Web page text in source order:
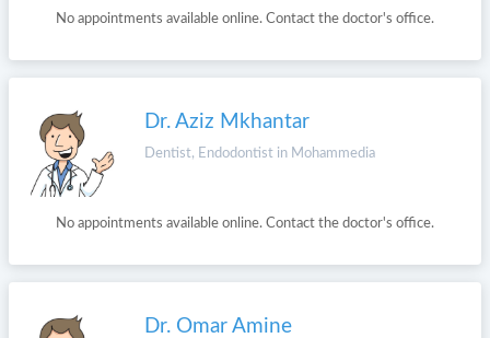
No appointments available online. Contact the doctor's office.
Dr. Aziz Mkhantar
Dentist, Endodontist in Mohammedia
No appointments available online. Contact the doctor's office.
Dr. Omar Amine